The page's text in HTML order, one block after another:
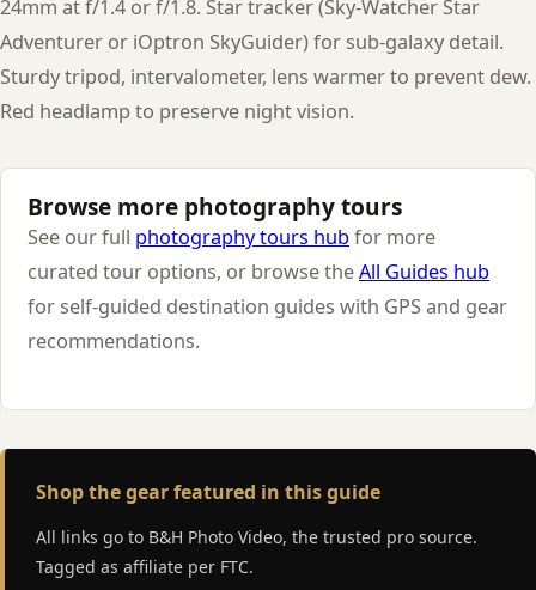
24mm at f/1.4 or f/1.8. Star tracker (Sky-Watcher Star
Adventurer or iOptron SkyGuider) for sub-galaxy detail.
Sturdy tripod, intervalometer, lens warmer to prevent dew.
Red headlamp to preserve night vision.
Browse more photography tours
See our full photography tours hubfor more
curated tour options, or browse theAll Guides hub
for self-guided destination guides with GPS and gear
recommendations.
Shop the gear featured in this guide
All links go to B&H Photo Video, the trusted pro source.
Tagged as affiliate per FTC.